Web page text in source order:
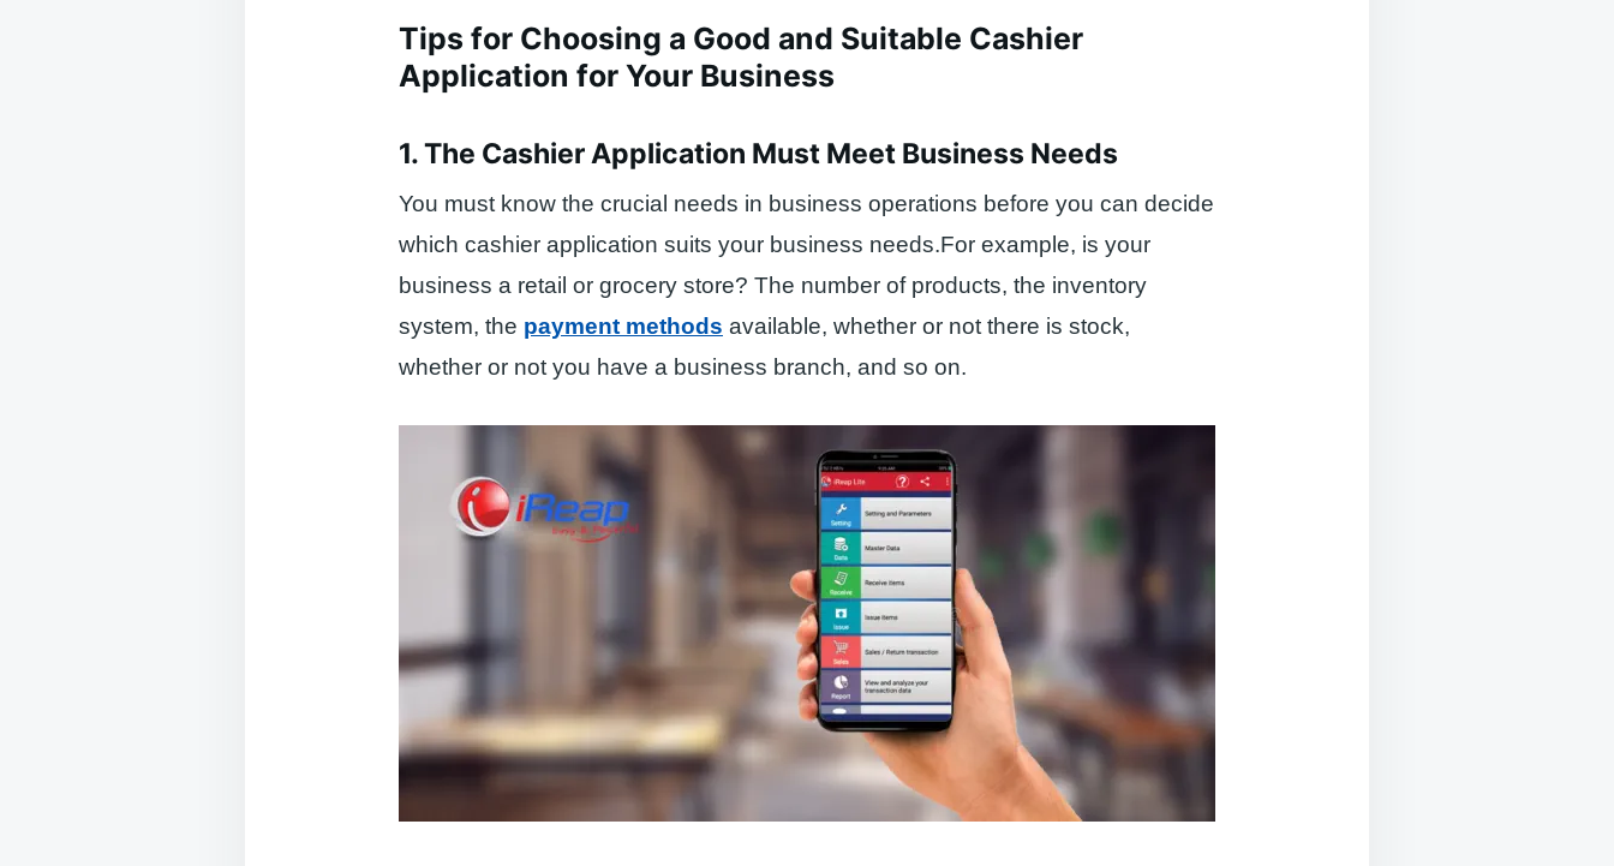
Tips for Choosing a Good and Suitable Cashier
Application for Your Business
1. The Cashier Application Must Meet Business Needs
You must know the crucial needs in business operations before you can decide
which cashier application suits your business needs.For example, is your
business a retail or grocery store? The number of products, the inventory
system, the payment methods available, whether or not there is stock,
whether or not you have a business branch, and so on.